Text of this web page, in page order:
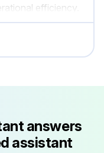
efficiency.
answers
assistant